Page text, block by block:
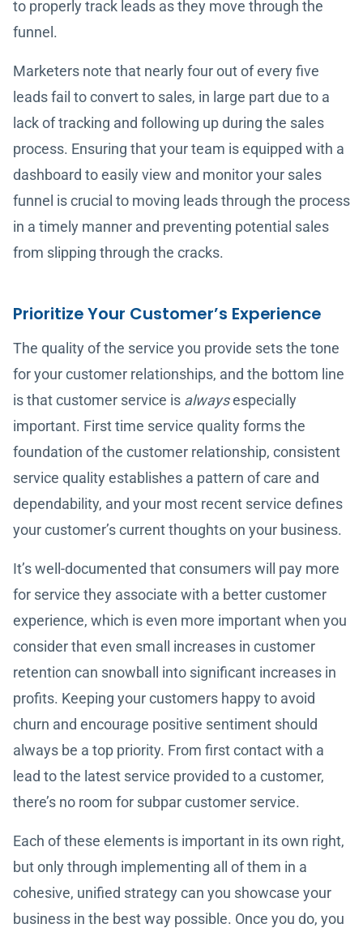
to properly track leads as they move through the
funnel.
Marketers note that nearly four out of every five
leads fail to convert to sales, in large part due to a
lack of tracking and following up during the sales
process. Ensuring that your team is equipped with a
dashboard to easily view and monitor your sales
funnel is crucial to moving leads through the process
in a timely manner and preventing potential sales
from slipping through the cracks.
Prioritize Your Customer’s Experience
The quality of the service you provide sets the tone
for your customer relationships, and the bottom line
is that customer service is alwaysespecially
important. First time service quality forms the
foundation of the customer relationship, consistent
service quality establishes a pattern of care and
dependability, and your most recent service defines
your customer’s current thoughts on your business.
It’s well-documented that consumers will pay more
for service they associate with a better customer
experience, which is even more important when you
consider that even small increases in customer
retention can snowball into significant increases in
profits. Keeping your customers happy to avoid
churn and encourage positive sentiment should
always be a top priority. From first contact with a
lead to the latest service provided to a customer,
there’s no room for subpar customer service.
Each of these elements is important in its own right,
but only through implementing all of them in a
cohesive, unified strategy can you showcase your
business in the best way possible. Once you do, you